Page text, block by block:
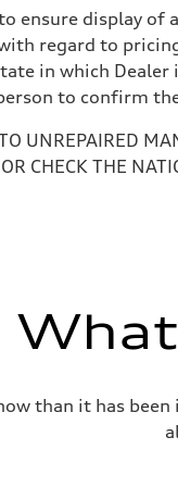
with speed-
ensure display
regard to
in which
to confirm
UNREPAIRED
CHECK THE
than it has